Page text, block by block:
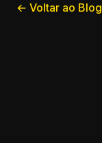
← Voltar ao Blog